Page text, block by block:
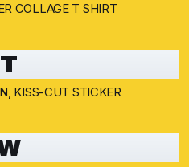
COLLAGE T SHIRT
T
KISS-CUT STICKER